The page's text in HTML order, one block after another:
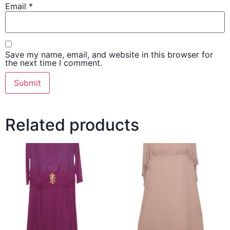
Email *
Save my name, email, and website in this browser for
the next time I comment.
Related products